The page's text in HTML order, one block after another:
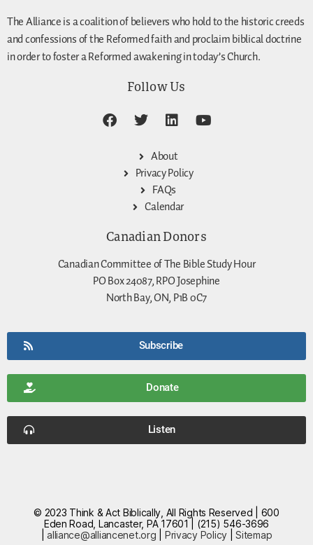
The Alliance is a coalition of believers who hold to the historic creeds
and confessions of the Reformed faith and proclaim biblical doctrine
in order to foster a Reformed awakening in today’s Church.
Follow Us
About
Privacy Policy
FAQs
Calendar
Canadian Donors
Canadian Committee of The Bible Study Hour
PO Box 24087, RPO Josephine
North Bay, ON, P1B 0C7
Subscribe
Donate
Listen
© 2023 Think & Act Biblically, All Rights Reserved | 600
Eden Road, Lancaster, PA 17601 | (215) 546-3696
|alliance@alliancenet.org Privacy Policy |Sitemap